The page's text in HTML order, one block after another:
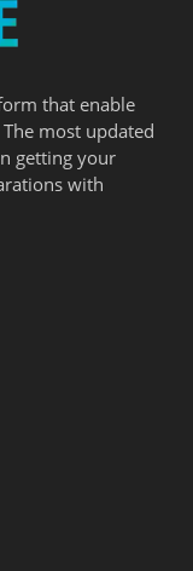
that enable
most updated
getting your
with